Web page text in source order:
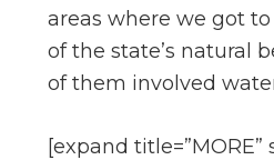
areas where we got
of the state’s natural
of them involved
[expand title=”MORE”